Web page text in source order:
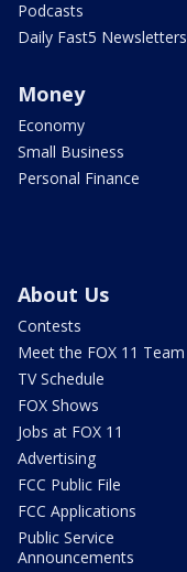
Podcasts
Daily Fast5 Newsletters
Money
Economy
Small Business
Personal Finance
About Us
Contests
Meet the FOX 11 Team
TV Schedule
FOX Shows
Jobs at FOX 11
Advertising
FCC Public File
FCC Applications
Public Service
Announcements